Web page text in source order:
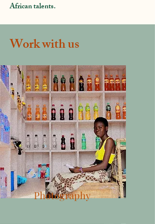
African talents.
Work with us
Photography